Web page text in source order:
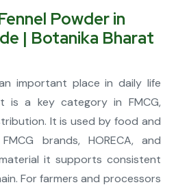
Powder in
| Botanika Bharat
important place in daily life
is a key category in FMCG,
It is used by food and
brands, HORECA, and
it supports consistent
For farmers and processors